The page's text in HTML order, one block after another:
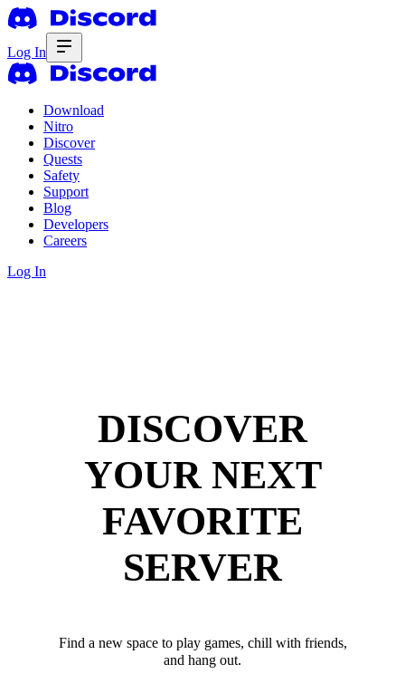
Log In
Download
Nitro
Discover
Quests
Safety
Support
Blog
Developers
Careers
Log In
DISCOVER
YOUR NEXT
FAVORITE
SERVER
Find a new space to play games, chill with friends,
and hang out.